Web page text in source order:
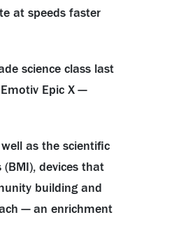
at speeds faster
science class last
Epic X —
as the scientific
devices that
building and
— an enrichment